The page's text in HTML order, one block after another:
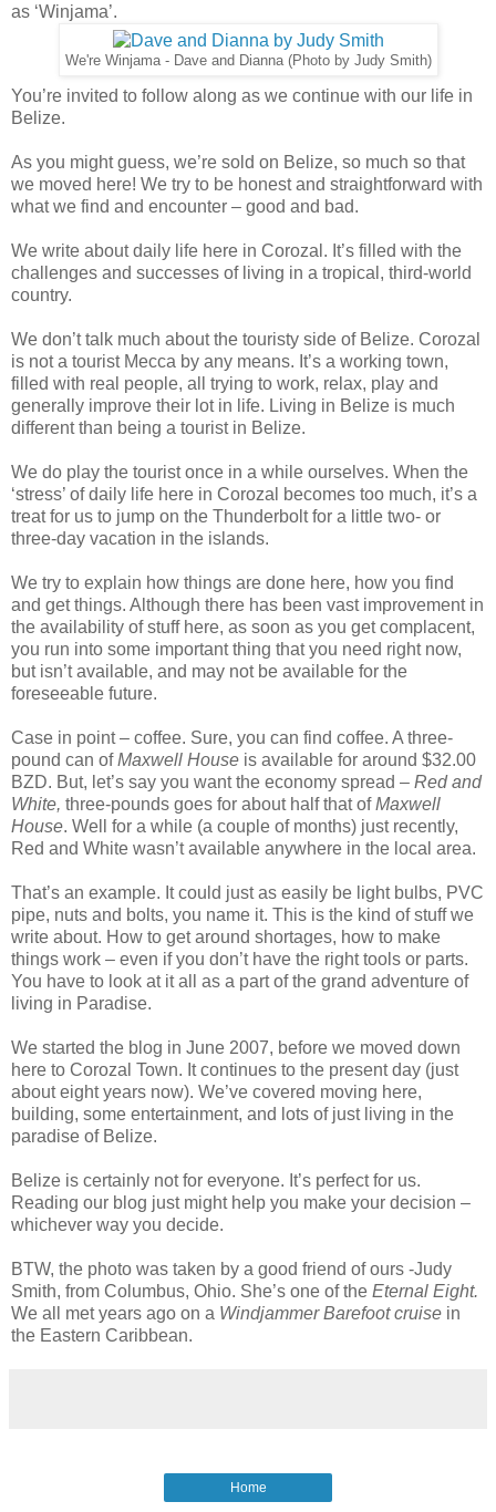
as ‘Winjama’.
We're Winjama - Dave and Dianna (Photo by Judy Smith)
You’re invited to follow along as we continue with our life in
Belize.
As you might guess, we’re sold on Belize, so much so that
we moved here! We try to be honest and straightforward with
what we find and encounter – good and bad.
We write about daily life here in Corozal. It’s filled with the
challenges and successes of living in a tropical, third-world
country.
We don’t talk much about the touristy side of Belize. Corozal
is not a tourist Mecca by any means. It’s a working town,
filled with real people, all trying to work, relax, play and
generally improve their lot in life. Living in Belize is much
different than being a tourist in Belize.
We do play the tourist once in a while ourselves. When the
‘stress’ of daily life here in Corozal becomes too much, it’s a
treat for us to jump on the Thunderbolt for a little two- or
three-day vacation in the islands.
We try to explain how things are done here, how you find
and get things. Although there has been vast improvement in
the availability of stuff here, as soon as you get complacent,
you run into some important thing that you need right now,
but isn’t available, and may not be available for the
foreseeable future.
Case in point – coffee. Sure, you can find coffee. A three-
pound can ofMaxwell House is available for around $32.00
BZD. But, let’s say you want the economy spread – Red and
White, three-pounds goes for about half that ofMaxwell
House. Well for a while (a couple of months) just recently,
Red and White wasn’t available anywhere in the local area.
That’s an example. It could just as easily be light bulbs, PVC
pipe, nuts and bolts, you name it. This is the kind of stuff we
write about. How to get around shortages, how to make
things work – even if you don’t have the right tools or parts.
You have to look at it all as a part of the grand adventure of
living in Paradise.
We started the blog in June 2007, before we moved down
here to Corozal Town. It continues to the present day (just
about eight years now). We’ve covered moving here,
building, some entertainment, and lots of just living in the
paradise of Belize.
Belize is certainly not for everyone. It’s perfect for us.
Reading our blog just might help you make your decision –
whichever way you decide.
BTW, the photo was taken by a good friend of ours -Judy
Smith, from Columbus, Ohio. She’s one of the Eternal Eight.
We all met years ago on a Windjammer Barefoot cruise in
the Eastern Caribbean.
Home